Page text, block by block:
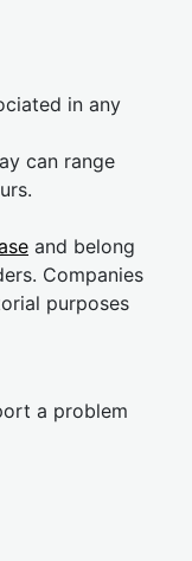
in any
can range
and belong
Companies
purposes
a problem